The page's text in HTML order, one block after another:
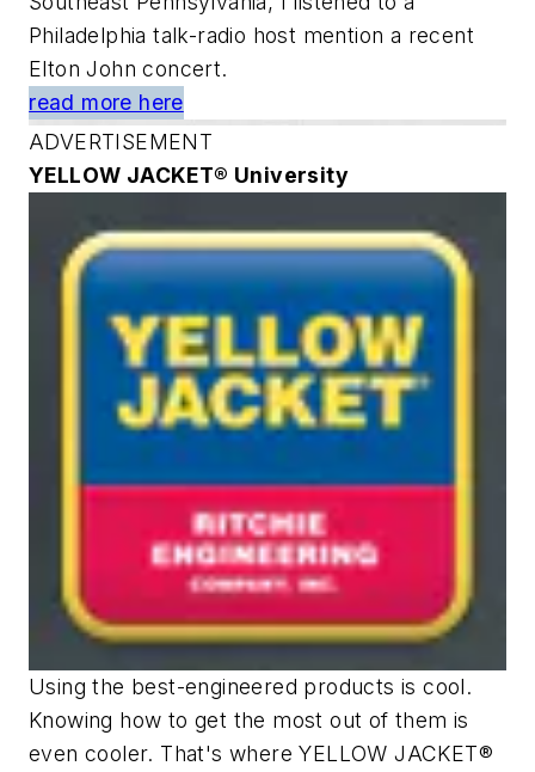
Philadelphia talk-radio host mention a recent
Elton John concert.
read more here
ADVERTISEMENT
YELLOW JACKET® University
Using the best-engineered products is cool.
Knowing how to get the most out of them is
even cooler. That's where YELLOW JACKET®